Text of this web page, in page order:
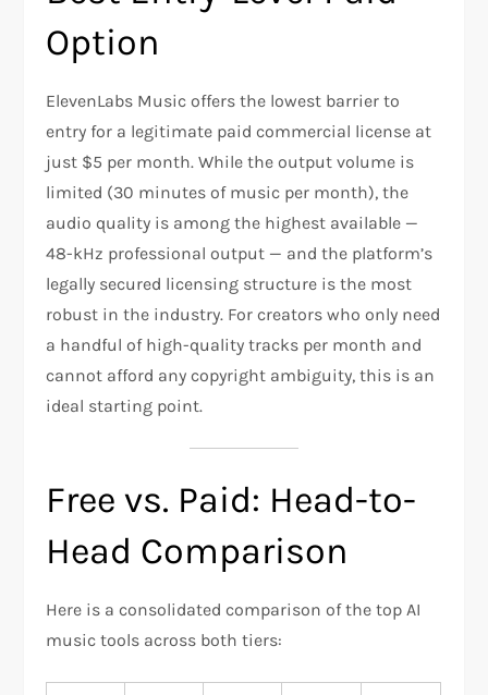
Option
ElevenLabs Music offers the lowest barrier to
entry for a legitimate paid commercial license at
just $5 per month. While the output volume is
limited (30 minutes of music per month), the
audio quality is among the highest available —
48-kHz professional output — and the platform’s
legally secured licensing structure is the most
robust in the industry. For creators who only need
a handful of high-quality tracks per month and
cannot afford any copyright ambiguity, this is an
ideal starting point.
Free vs. Paid: Head-to-
Head Comparison
Here is a consolidated comparison of the top AI
music tools across both tiers: